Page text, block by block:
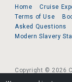
Home Cruise
Terms of Use
Asked Questions
Modern Slavery
Copyright © 2026